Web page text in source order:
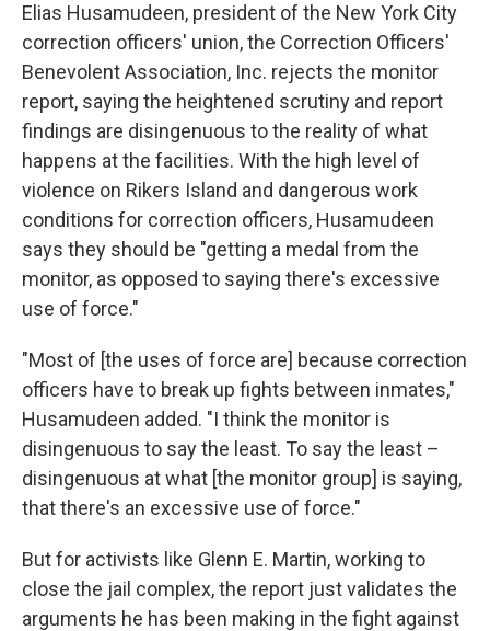
Elias Husamudeen, president of the New York City
correction officers' union, the Correction Officers'
Benevolent Association, Inc. rejects the monitor
report, saying the heightened scrutiny and report
findings are disingenuous to the reality of what
happens at the facilities. With the high level of
violence on Rikers Island and dangerous work
conditions for correction officers, Husamudeen
says they should be "getting a medal from the
monitor, as opposed to saying there's excessive
use of force."
"Most of [the uses of force are] because correction
officers have to break up fights between inmates,"
Husamudeen added. "I think the monitor is
disingenuous to say the least. To say the least –
disingenuous at what [the monitor group] is saying,
that there's an excessive use of force."
But for activists like Glenn E. Martin, working to
close the jail complex, the report just validates the
arguments he has been making in the fight against